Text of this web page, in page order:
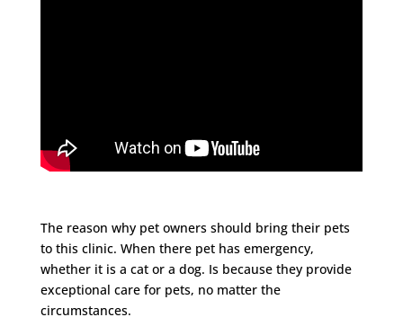
The reason why pet owners should bring their pets
to this clinic. When there pet has emergency,
whether it is a cat or a dog. Is because they provide
exceptional care for pets, no matter the
circumstances.